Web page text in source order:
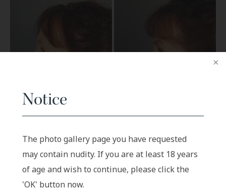
Notice
The photo gallery page you have requested
may contain nudity. If you are at least 18 years
of age and wish to continue, please click the
'OK' button now.
BEFORE AFTER
Patient 4